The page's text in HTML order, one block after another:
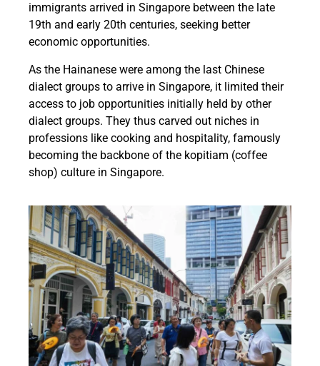
immigrants arrived in Singapore between the late
19th and early 20th centuries, seeking better
economic opportunities.
As the Hainanese were among the last Chinese
dialect groups to arrive in Singapore, it limited their
access to job opportunities initially held by other
dialect groups. They thus carved out niches in
professions like cooking and hospitality, famously
becoming the backbone of the kopitiam (coffee
shop) culture in Singapore.